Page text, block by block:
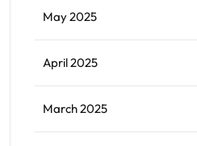
May 2025
April 2025
March 2025